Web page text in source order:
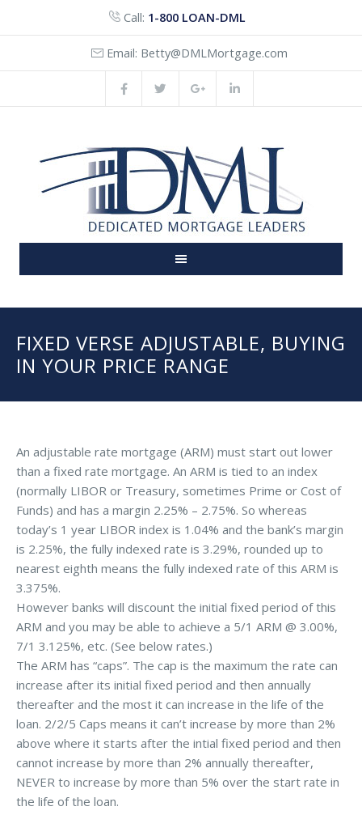
Call: 1-800 LOAN-DML
Email: Betty@DMLMortgage.com
FIXED VERSE ADJUSTABLE, BUYING
IN YOUR PRICE RANGE
An adjustable rate mortgage (ARM) must start out lower
than a fixed rate mortgage. An ARM is tied to an index
(normally LIBOR or Treasury, sometimes Prime or Cost of
Funds) and has a margin 2.25% – 2.75%. So whereas
today’s 1 year LIBOR index is 1.04% and the bank’s margin
is 2.25%, the fully indexed rate is 3.29%, rounded up to
nearest eighth means the fully indexed rate of this ARM is
3.375%.
However banks will discount the initial fixed period of this
ARM and you may be able to achieve a 5/1 ARM @ 3.00%,
7/1 3.125%, etc. (See below rates.)
The ARM has “caps”. The cap is the maximum the rate can
increase after its initial fixed period and then annually
thereafter and the most it can increase in the life of the
loan. 2/2/5 Caps means it can’t increase by more than 2%
above where it starts after the intial fixed period and then
cannot increase by more than 2% annually thereafter,
NEVER to increase by more than 5% over the start rate in
the life of the loan.